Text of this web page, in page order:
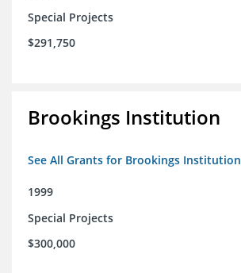
Special Projects
$291,750
Brookings Institution
See All Grants for Brookings Institution
1999
Special Projects
$300,000